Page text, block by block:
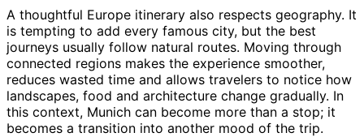
A thoughtful Europe itinerary also respects geography. It
is tempting to add every famous city, but the best
journeys usually follow natural routes. Moving through
connected regions makes the experience smoother,
reduces wasted time and allows travelers to notice how
landscapes, food and architecture change gradually. In
this context, Munich can become more than a stop; it
becomes a transition into another mood of the trip.